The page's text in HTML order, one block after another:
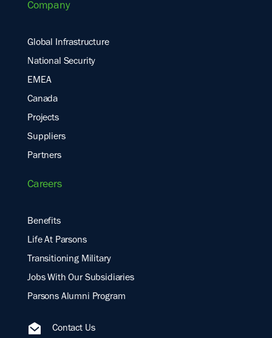
Company
Global Infrastructure
National Security
EMEA
Canada
Projects
Suppliers
Partners
Careers
Benefits
Life At Parsons
Transitioning Military
Jobs With Our Subsidiaries
Parsons Alumni Program
Contact Us